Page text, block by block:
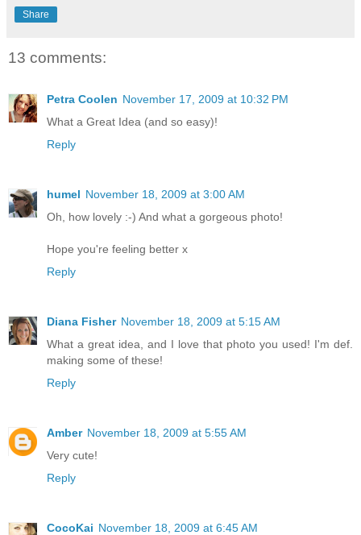
Share
13 comments:
Petra Coolen November 17, 2009 at 10:32 PM
What a Great Idea (and so easy)!
Reply
humel November 18, 2009 at 3:00 AM
Oh, how lovely :-) And what a gorgeous photo!
Hope you're feeling better x
Reply
Diana Fisher November 18, 2009 at 5:15 AM
What a great idea, and I love that photo you used! I'm def.
making some of these!
Reply
Amber November 18, 2009 at 5:55 AM
Very cute!
Reply
CocoKai November 18, 2009 at 6:45 AM